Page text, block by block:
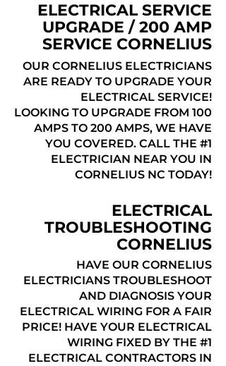
ELECTRICAL SERVICE
UPGRADE / 200 AMP
SERVICE CORNELIUS
OUR CORNELIUS ELECTRICIANS
ARE READY TO UPGRADE YOUR
ELECTRICAL SERVICE!
LOOKING TO UPGRADE FROM 100
AMPS TO 200 AMPS, WE HAVE
YOU COVERED. CALL THE #1
ELECTRICIAN NEAR YOU IN
CORNELIUS NC TODAY!
ELECTRICAL
TROUBLESHOOTING
CORNELIUS
HAVE OUR CORNELIUS
ELECTRICIANS TROUBLESHOOT
AND DIAGNOSIS YOUR
ELECTRICAL WIRING FOR A FAIR
PRICE! HAVE YOUR ELECTRICAL
WIRING FIXED BY THE #1
ELECTRICAL CONTRACTORS IN